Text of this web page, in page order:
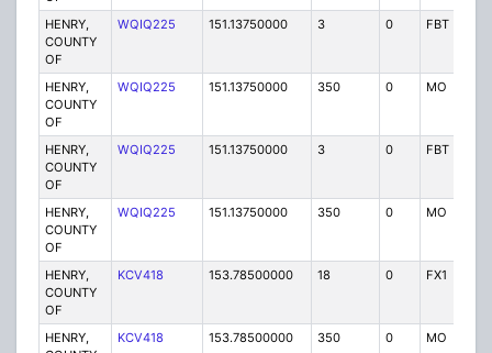
HENRY,
COUNTY
OF
WQIQ225 151.13750000 3 0 FBT
HENRY,
COUNTY
OF
WQIQ225 151.13750000 350 0 MO
HENRY,
COUNTY
OF
WQIQ225 151.13750000 3 0 FBT
HENRY,
COUNTY
OF
WQIQ225 151.13750000 350 0 MO
HENRY,
COUNTY
OF
KCV418 153.78500000 18 0 FX1
HENRY,
KCV418 153.78500000 350 0 MO